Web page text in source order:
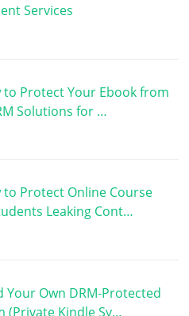
Services
Protect Your Ebook from
Solutions for …
Protect Online Course
Leaking Cont…
Your Own DRM-Protected
(Private Kindle Sy…